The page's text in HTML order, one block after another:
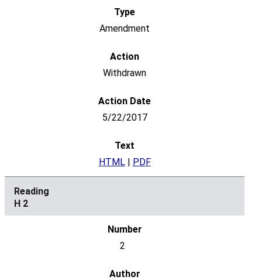
Amendment
Withdrawn
5/22/2017
HTML| PDF
H 2
2